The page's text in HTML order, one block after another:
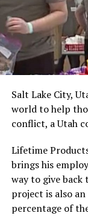
Salt Lake City,
world to help
conflict, a Utah
Lifetime
brings his
way to give back
project is also
percentage of